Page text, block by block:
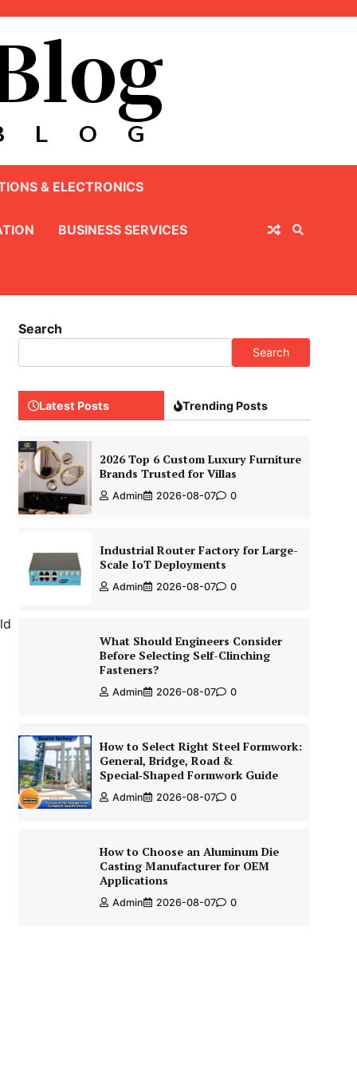
& ELECTRONICS
BUSINESS SERVICES
Search
Search
Latest Posts Trending Posts
2026 Top 6 Custom Luxury Furniture
Brands Trusted for Villas
Admin 2026-08-07 0
Industrial Router Factory for Large-
Scale IoT Deployments
Admin 2026-08-07 0
What Should Engineers Consider
Before Selecting Self-Clinching
Fasteners?
Admin 2026-08-07 0
How to Select Right Steel Formwork:
General, Bridge, Road &
Special‑Shaped Formwork Guide
Admin 2026-08-07 0
How to Choose an Aluminum Die
Casting Manufacturer for OEM
Applications
Admin 2026-08-07 0